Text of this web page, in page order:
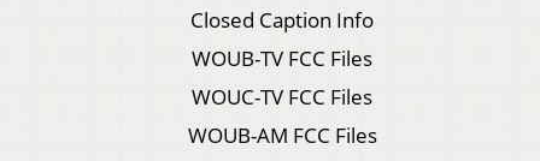
Closed Caption Info
WOUB-TV FCC Files
WOUC-TV FCC Files
WOUB-AM FCC Files